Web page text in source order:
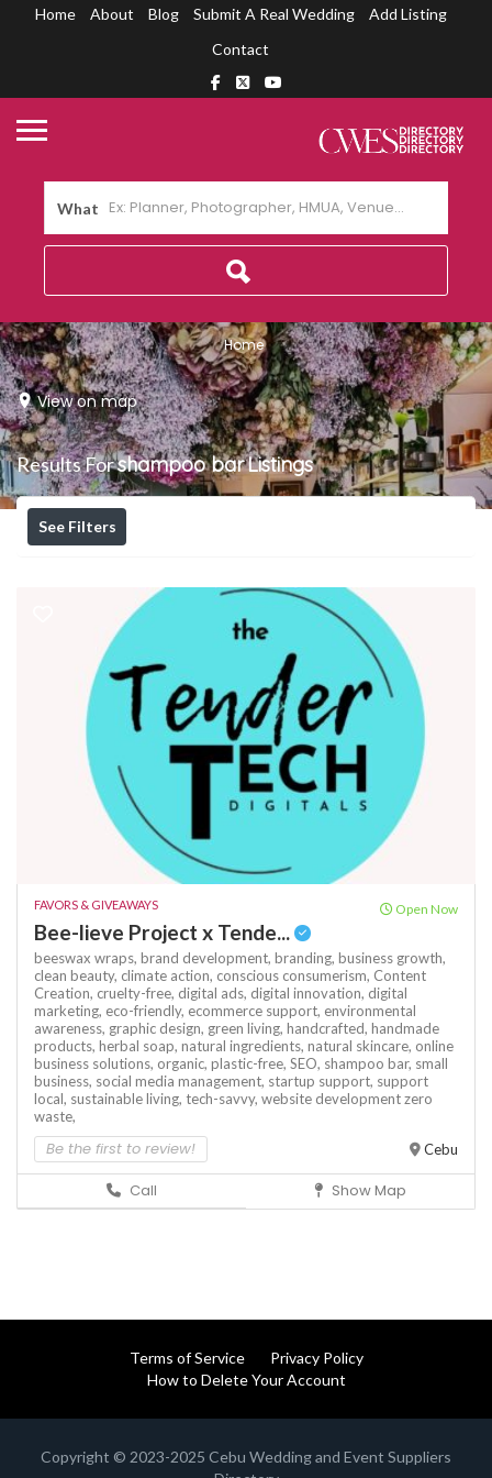
Home About Blog Submit A Real Wedding
Add Listing
Contact
What
Home
View on map
Results Forshampoo barListings
See Filters
FAVORS & GIVEAWAYS Open Now
Bee-lieve Project x Tende...
beeswax wraps, brand development, branding, business growth,
clean beauty, climate action, conscious consumerism, Content
Creation, cruelty-free, digital ads, digital innovation, digital
marketing, eco-friendly, ecommerce support, environmental
awareness, graphic design, green living, handcrafted, handmade
products, herbal soap, natural ingredients, natural skincare, online
business solutions, organic, plastic-free, SEO, shampoo bar, small
business, social media management, startup support, support
local, sustainable living, tech-savvy, website developmentzero
waste,
Be the first to review! Cebu
Call Show Map
Terms of Service
Privacy Policy
How to Delete Your Account
Copyright © 2023-2025 Cebu Wedding and Event Suppliers